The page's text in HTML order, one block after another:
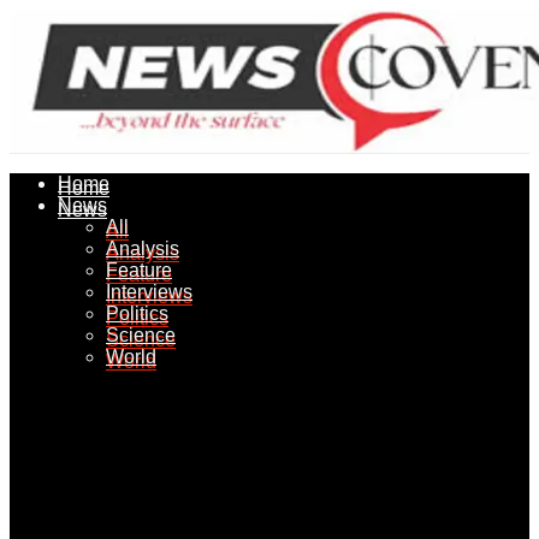
Home
News
All
Analysis
Feature
Interviews
Politics
Science
World
Home
News
All
Analysis
Feature
Interviews
Politics
Science
World